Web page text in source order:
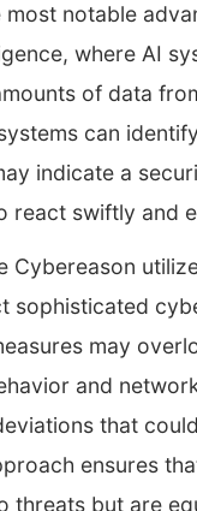
notable
where AI
of data
can
indicate a
react swiftly and
Cybereason
sophisticated
may
and
that
ensures
threats but are